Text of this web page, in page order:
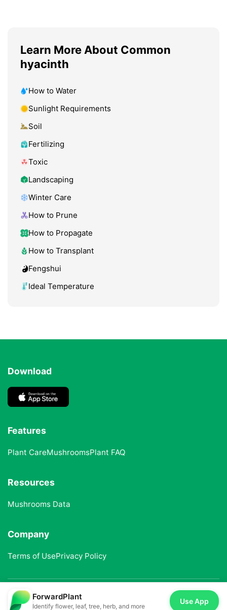
Learn More About Common
hyacinth
How to Water
Sunlight Requirements
Soil
Fertilizing
Toxic
Landscaping
Winter Care
How to Prune
How to Propagate
How to Transplant
Fengshui
Ideal Temperature
Download
Features
Plant CareMushroomsPlant FAQ
Resources
Mushrooms Data
Company
Terms of UsePrivacy Policy
© 2025 ForwardPlant. All rights reserved
ForwardPlant
Identify flower, leaf, tree, herb, and more
Use App